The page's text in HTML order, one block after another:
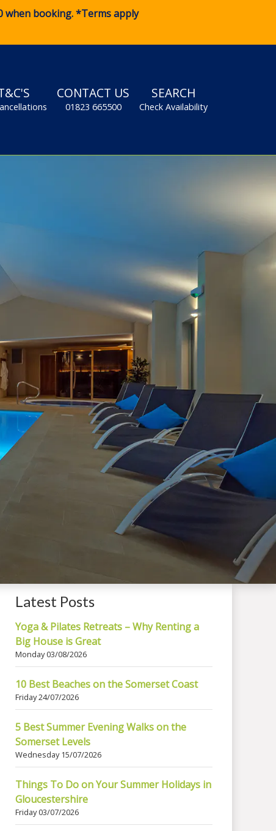
when booking. *Terms apply
CONTACT US
01823 665500
SEARCH
Check Availability
Latest Posts
Yoga & Pilates Retreats – Why Renting a
Big House is Great
Monday 03/08/2026
10 Best Beaches on the Somerset Coast
Friday 24/07/2026
5 Best Summer Evening Walks on the
Somerset Levels
Wednesday 15/07/2026
Things To Do on Your Summer Holidays in
Gloucestershire
Friday 03/07/2026